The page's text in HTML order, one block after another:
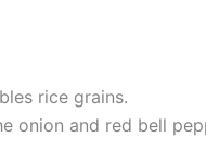
rice grains.
onion and red bell